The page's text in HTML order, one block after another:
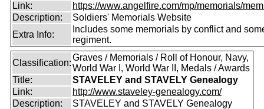
Link:
https://www.angelfire.com/mp/memorials/
Description:
Soldiers' Memorials Website
Extra Info:
Includes some memorials by conflict and
regiment.
Classification:
Graves / Memorials / Roll of Honour, Navy,
World War I, World War II, Medals / Awards
Title:
STAVELEY and STAVELY Genealogy
Link:
http://www.staveley-genealogy.com/
Description:
STAVELEY and STAVELY Genealogy